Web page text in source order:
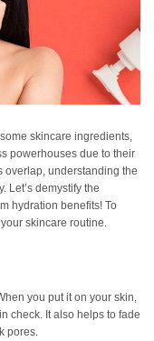
skincare ingredients,
powerhouses due to their
understanding the
Let’s demystify the
hydration benefits! To
skincare routine.
you put it on your skin,
check. It also helps to fade
pores.